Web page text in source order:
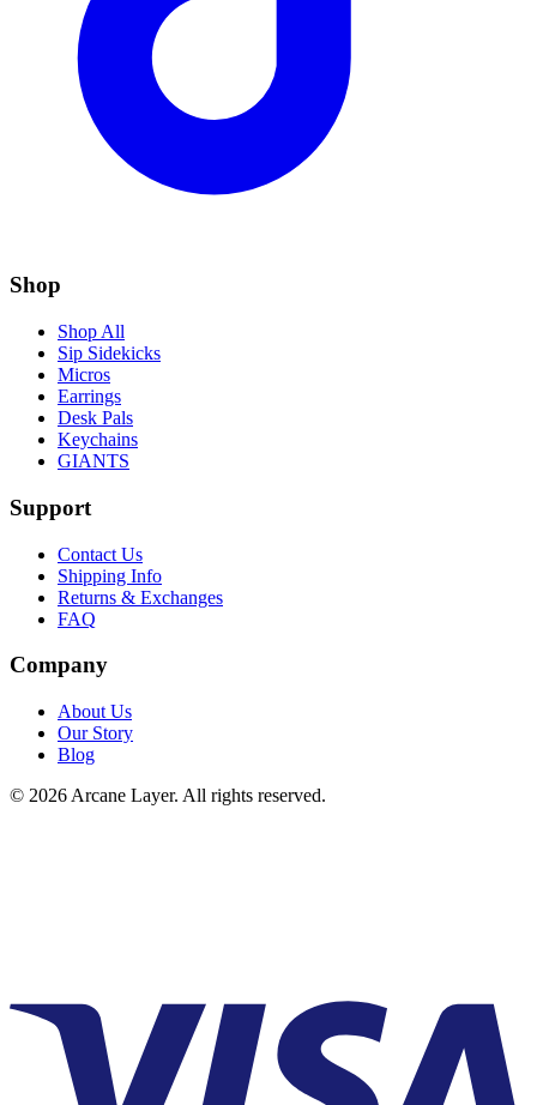
Shop
Shop All
Sip Sidekicks
Micros
Earrings
Desk Pals
Keychains
GIANTS
Support
Contact Us
Shipping Info
Returns & Exchanges
FAQ
Company
About Us
Our Story
Blog
© 2026 Arcane Layer. All rights reserved.